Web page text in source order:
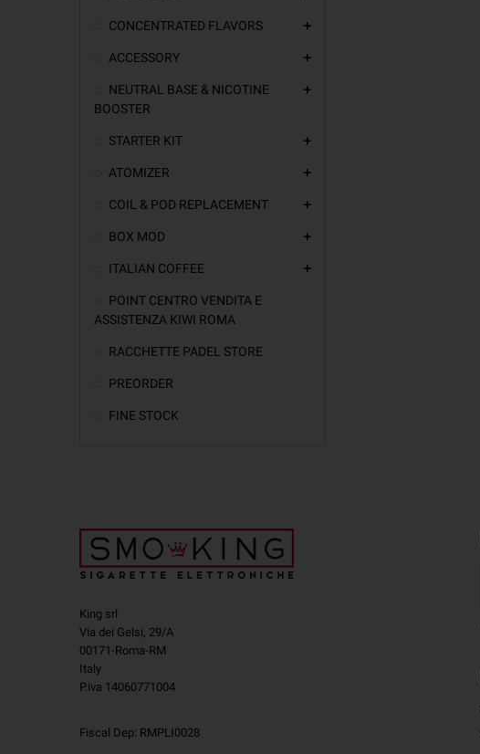
CONCENTRATED FLAVORS add
ACCESSORY add
NEUTRAL BASE & NICOTINE
BOOSTER
add
STARTER KIT add
ATOMIZER add
COIL & POD REPLACEMENT add
BOX MOD add
ITALIAN COFFEE add
POINT CENTRO VENDITA E
ASSISTENZA KIWI ROMA
RACCHETTE PADEL STORE
PREORDER
FINE STOCK
King srl
Via dei Gelsi, 29/A
00171-Roma-RM
Italy
P.iva 14060771004
Fiscal Dep: RMPLI0028